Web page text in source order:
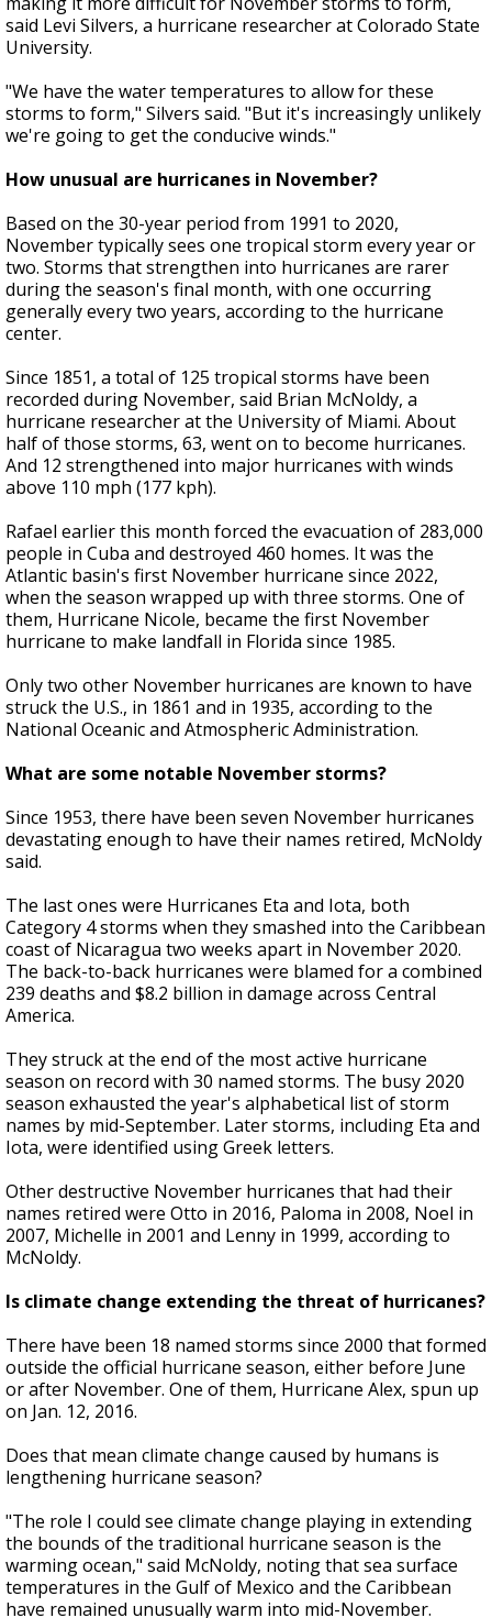
said Levi Silvers, a hurricane researcher at Colorado State
University.
"We have the water temperatures to allow for these
storms to form," Silvers said. "But it's increasingly unlikely
we're going to get the conducive winds."
How unusual are hurricanes in November?
Based on the 30-year period from 1991 to 2020,
November typically sees one tropical storm every year or
two. Storms that strengthen into hurricanes are rarer
during the season's final month, with one occurring
generally every two years, according to the hurricane
center.
Since 1851, a total of 125 tropical storms have been
recorded during November, said Brian McNoldy, a
hurricane researcher at the University of Miami. About
half of those storms, 63, went on to become hurricanes.
And 12 strengthened into major hurricanes with winds
above 110 mph (177 kph).
Rafael earlier this month forced the evacuation of 283,000
people in Cuba and destroyed 460 homes. It was the
Atlantic basin's first November hurricane since 2022,
when the season wrapped up with three storms. One of
them, Hurricane Nicole, became the first November
hurricane to make landfall in Florida since 1985.
Only two other November hurricanes are known to have
struck the U.S., in 1861 and in 1935, according to the
National Oceanic and Atmospheric Administration.
What are some notable November storms?
Since 1953, there have been seven November hurricanes
devastating enough to have their names retired, McNoldy
said.
The last ones were Hurricanes Eta and Iota, both
Category 4 storms when they smashed into the Caribbean
coast of Nicaragua two weeks apart in November 2020.
The back-to-back hurricanes were blamed for a combined
239 deaths and $8.2 billion in damage across Central
America.
They struck at the end of the most active hurricane
season on record with 30 named storms. The busy 2020
season exhausted the year's alphabetical list of storm
names by mid-September. Later storms, including Eta and
Iota, were identified using Greek letters.
Other destructive November hurricanes that had their
names retired were Otto in 2016, Paloma in 2008, Noel in
2007, Michelle in 2001 and Lenny in 1999, according to
McNoldy.
Is climate change extending the threat of hurricanes?
There have been 18 named storms since 2000 that formed
outside the official hurricane season, either before June
or after November. One of them, Hurricane Alex, spun up
on Jan. 12, 2016.
Does that mean climate change caused by humans is
lengthening hurricane season?
"The role I could see climate change playing in extending
the bounds of the traditional hurricane season is the
warming ocean," said McNoldy, noting that sea surface
temperatures in the Gulf of Mexico and the Caribbean
have remained unusually warm into mid-November.